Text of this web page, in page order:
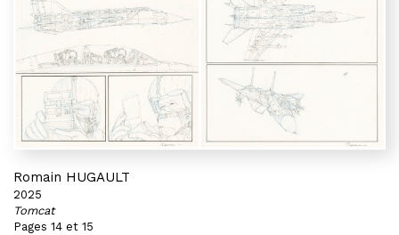
Romain HUGAULT
2025
Tomcat
Pages 14 et 15